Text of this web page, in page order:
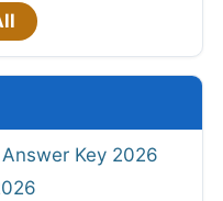
Key 2026